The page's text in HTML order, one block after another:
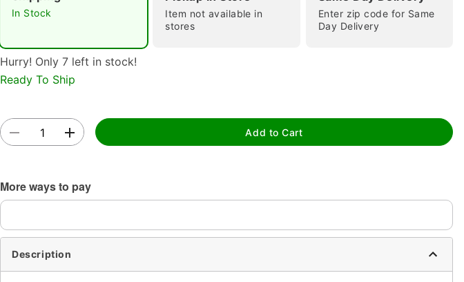
Double tap to zoom
In Stock
Item not available in
stores
Enter zip code for Same
Day Delivery
Hurry! Only 7 left in stock!
Ready To Ship
Add to Cart
More ways to pay
Description